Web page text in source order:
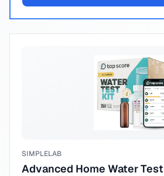
SIMPLELAB
Advanced Home Water Test